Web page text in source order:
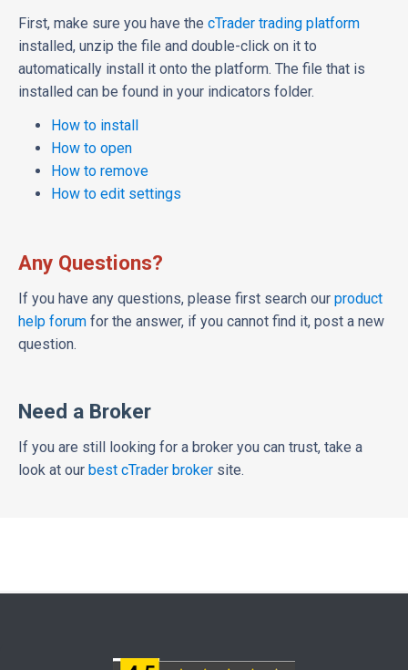
First, make sure you have the cTrader trading platform
installed, unzip the file and double-click on it to
automatically install it onto the platform. The file that is
installed can be found in your indicators folder.
How to install
How to open
How to remove
How to edit settings
Any Questions?
If you have any questions, please first search our product
help forum for the answer, if you cannot find it, post a new
question.
Need a Broker
If you are still looking for a broker you can trust, take a
look at our best cTrader broker site.